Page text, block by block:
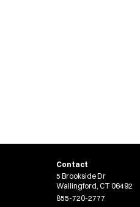
Contact
5 Brookside Dr
Wallingford, CT 06492
855-720-2777